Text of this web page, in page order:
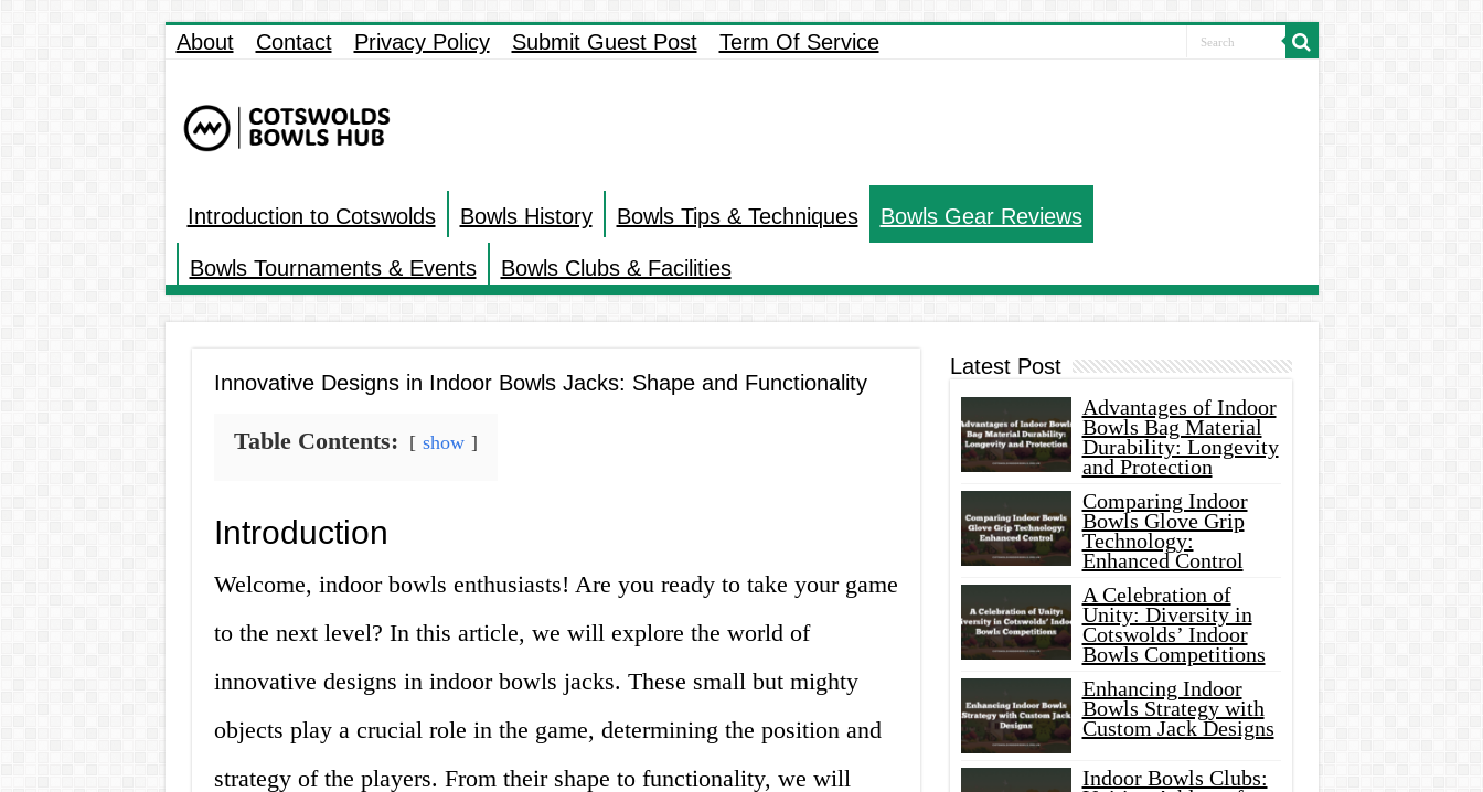
About Contact Privacy Policy Submit Guest Post Term Of Service
Introduction to Cotswolds Bowls History Bowls Tips & Techniques Bowls Gear Reviews
Bowls Tournaments & Events Bowls Clubs & Facilities
Innovative Designs in Indoor Bowls Jacks: Shape and Functionality
Table Contents: show
Introduction
Welcome, indoor bowls enthusiasts! Are you ready to take your game
to the next level? In this article, we will explore the world of
innovative designs in indoor bowls jacks. These small but mighty
objects play a crucial role in the game, determining the position and
strategy of the players. From their shape to functionality, we will
Latest Post
Advantages of Indoor
Bowls Bag Material
Durability: Longevity
and Protection
Comparing Indoor
Bowls Glove Grip
Technology:
Enhanced Control
A Celebration of
Unity: Diversity in
Cotswolds’ Indoor
Bowls Competitions
Enhancing Indoor
Bowls Strategy with
Custom Jack Designs
Indoor Bowls Clubs: